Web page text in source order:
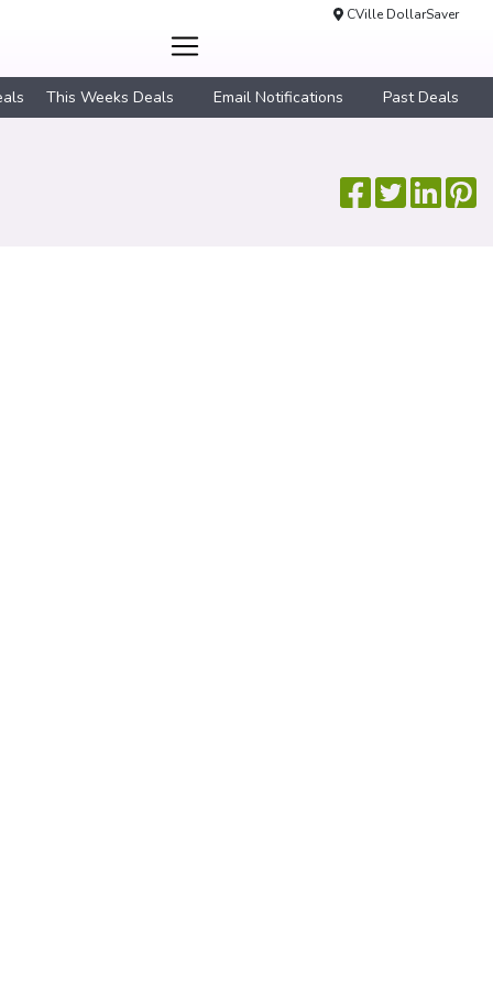
CVille DollarSaver
This Weeks Deals Email Notifications Past Deals